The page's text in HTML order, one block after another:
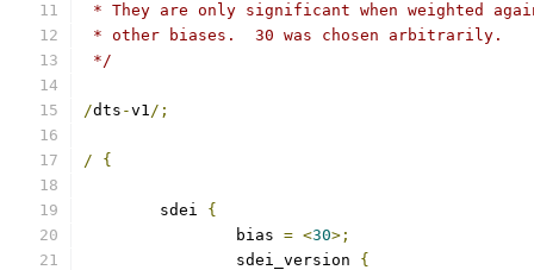
* They are only significant when weighted
* other biases.  30 was chosen arbitrarily.
*/
/dts -v1/;
/ {
	sdei
{
		bias
= <30>;
		sdei_version
{